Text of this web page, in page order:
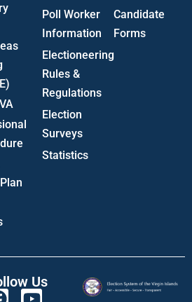
Poll Worker
Information
Electioneering
Rules &
Regulations
Election
Surveys
Statistics
Candidate
Forms
Us